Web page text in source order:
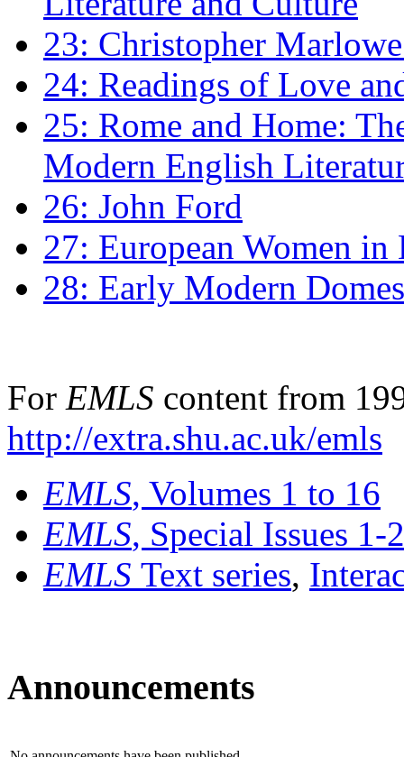
23: Christopher
24: Readings of Love
25: Rome and Home:
Modern English
26: John Ford
27: European Women
28: Early Modern
For EMLS content from
http://extra.shu.ac.uk/emls
EMLS, Volumes 1 to 16
EMLS, Special Issues 1-
EMLS Text series,
Announcements